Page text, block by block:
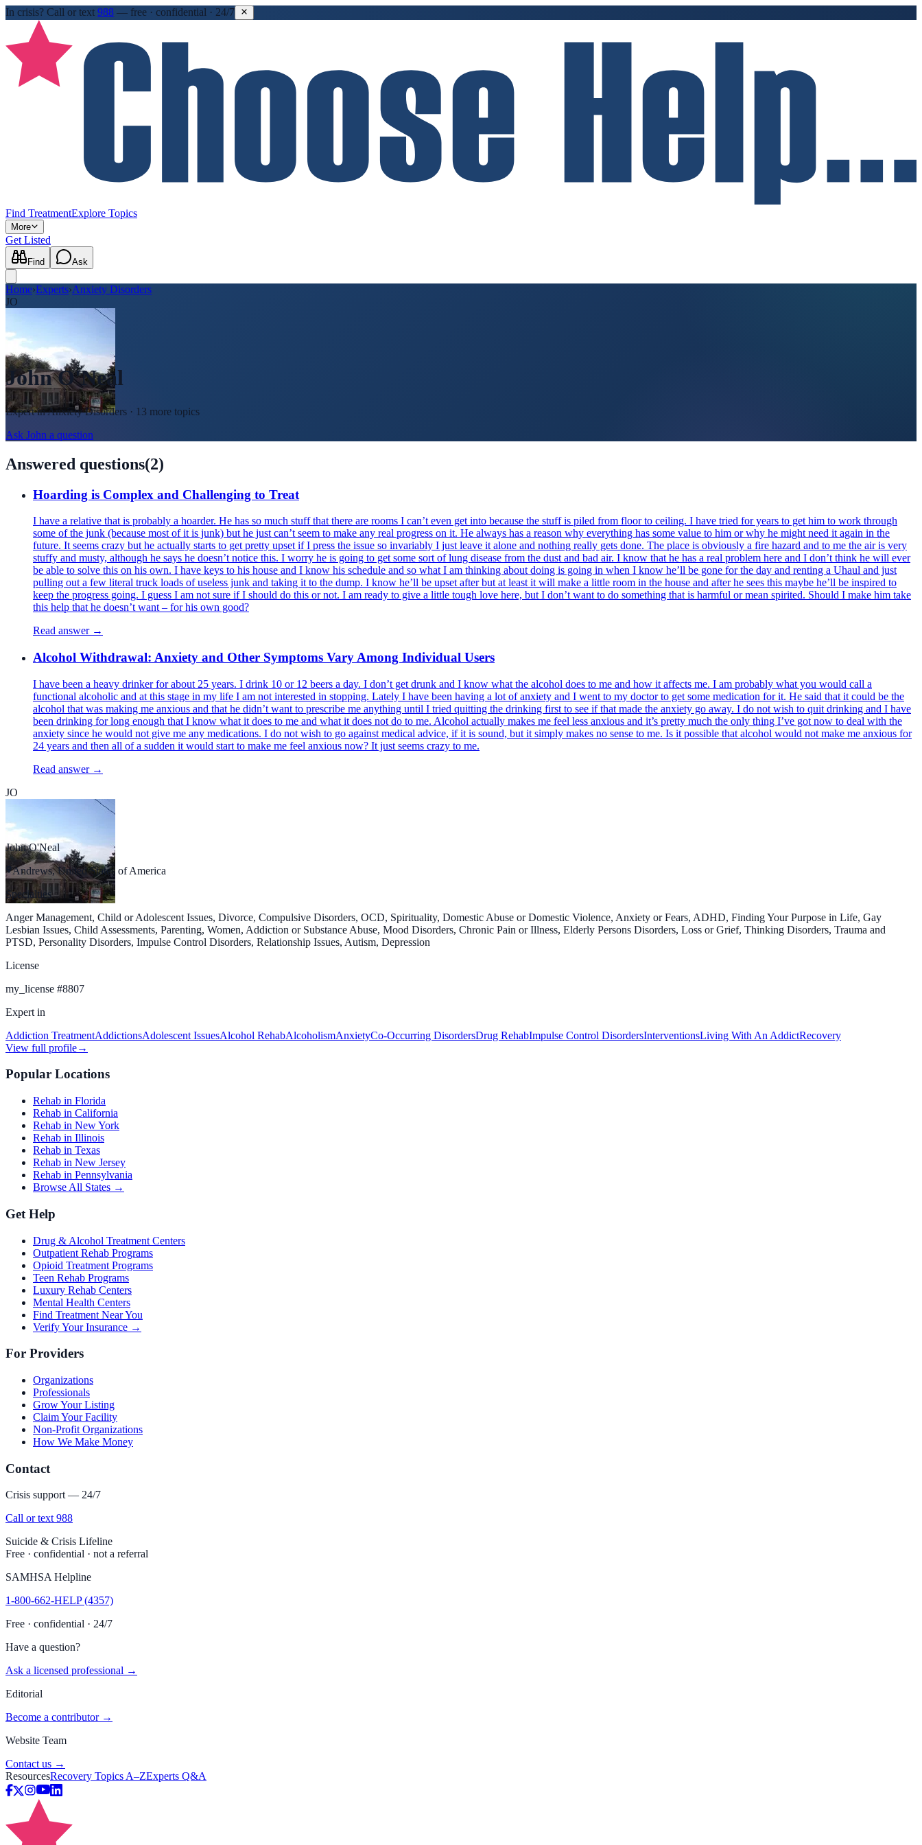
In crisis? Call or text 988 — free · confidential · 24/7
Find TreatmentExplore Topics
More
Get Listed
Find Ask
Home›Experts›Anxiety Disorders
JO
John O'Neal
Expert inAnxiety Disorders · 13 more topics
Ask John a question
Answered questions(2)
Hoarding is Complex and Challenging to Treat
I have a relative that is probably a hoarder. He has so much stuff that there are rooms I can’t even get into because the stuff is piled from floor to ceiling. I have tried for years to get him to work through
some of the junk (because most of it is junk) but he just can’t seem to make any real progress on it. He always has a reason why everything has some value to him or why he might need it again in the
future. It seems crazy but he actually starts to get pretty upset if I press the issue so invariably I just leave it alone and nothing really gets done. The place is obviously a fire hazard and to me the air is very
stuffy and musty, although he says he doesn’t notice this. I worry he is going to get some sort of lung disease from the dust and bad air. I know that he has a real problem here and I don’t think he will ever
be able to solve this on his own. I have keys to his house and I know his schedule and so what I am thinking about doing is going in when I know he’ll be gone for the day and renting a Uhaul and just
pulling out a few literal truck loads of useless junk and taking it to the dump. I know he’ll be upset after but at least it will make a little room in the house and after he sees this maybe he’ll be inspired to
keep the progress going. I guess I am not sure if I should do this or not. I am ready to give a little tough love here, but I don’t want to do something that is harmful or mean spirited. Should I make him take
this help that he doesn’t want – for his own good?
Read answer →
Alcohol Withdrawal: Anxiety and Other Symptoms Vary Among Individual Users
I have been a heavy drinker for about 25 years. I drink 10 or 12 beers a day. I don’t get drunk and I know what the alcohol does to me and how it affects me. I am probably what you would call a
functional alcoholic and at this stage in my life I am not interested in stopping. Lately I have been having a lot of anxiety and I went to my doctor to get some medication for it. He said that it could be the
alcohol that was making me anxious and that he didn’t want to prescribe me anything until I tried quitting the drinking first to see if that made the anxiety go away. I do not wish to quit drinking and I have
been drinking for long enough that I know what it does to me and what it does not do to me. Alcohol actually makes me feel less anxious and it’s pretty much the only thing I’ve got now to deal with the
anxiety since he would not give me any medications. I do not wish to go against medical advice, if it is sound, but it simply makes no sense to me. Is it possible that alcohol would not make me anxious for
24 years and then all of a sudden it would start to make me feel anxious now? It just seems crazy to me.
Read answer →
JO
John O'Neal
Andrews, United States of America
Specialties
Anger Management, Child or Adolescent Issues, Divorce, Compulsive Disorders, OCD, Spirituality, Domestic Abuse or Domestic Violence, Anxiety or Fears, ADHD, Finding Your Purpose in Life, Gay
Lesbian Issues, Child Assessments, Parenting, Women, Addiction or Substance Abuse, Mood Disorders, Chronic Pain or Illness, Elderly Persons Disorders, Loss or Grief, Thinking Disorders, Trauma and
PTSD, Personality Disorders, Impulse Control Disorders, Relationship Issues, Autism, Depression
License
my_license #8807
Expert in
Addiction TreatmentAddictionsAdolescent IssuesAlcohol RehabAlcoholismAnxietyCo-Occurring DisordersDrug RehabImpulse Control DisordersInterventionsLiving With An AddictRecovery
View full profile→
Popular Locations
Rehab in Florida
Rehab in California
Rehab in New York
Rehab in Illinois
Rehab in Texas
Rehab in New Jersey
Rehab in Pennsylvania
Browse All States →
Get Help
Drug & Alcohol Treatment Centers
Outpatient Rehab Programs
Opioid Treatment Programs
Teen Rehab Programs
Luxury Rehab Centers
Mental Health Centers
Find Treatment Near You
Verify Your Insurance →
For Providers
Organizations
Professionals
Grow Your Listing
Claim Your Facility
Non-Profit Organizations
How We Make Money
Contact
Crisis support — 24/7
Call or text 988
Suicide & Crisis Lifeline
Free · confidential · not a referral
SAMHSA Helpline
1-800-662-HELP (4357)
Free · confidential · 24/7
Have a question?
Ask a licensed professional →
Editorial
Become a contributor →
Website Team
Contact us →
ResourcesRecovery Topics A–ZExperts Q&A